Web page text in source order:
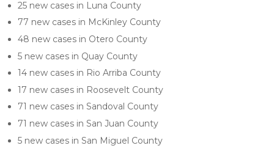
25 new cases in Luna County
77 new cases in McKinley County
48 new cases in Otero County
5 new cases in Quay County
14 new cases in Rio Arriba County
17 new cases in Roosevelt County
71 new cases in Sandoval County
71 new cases in San Juan County
5 new cases in San Miguel County